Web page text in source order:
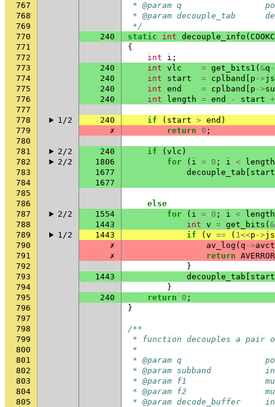
767
* @param q
768
* @param decouple_tab
769
*/
770
240 static int decouple_info (
771
{
772
int i ;
773
240 int vlc = get_bits1 ( &q
774
240 int start = cplband p ->
775
240 int end = cplband p ->
776
240 int length = end - start +
777
778
1/2 240 if ( start > end )
779
✗ return 0 ;
780
781
2/2 240 if ( vlc )
782
2/2 1806 for ( i = 0 ; i <
length
783
1677 decouple_tab
start
784
1677
785
786
else
787
2/2 1554 for ( i = 0 ; i <
length
788
1443 int v = get_bits ( &
789
1/2 1443 if ( v == ( 1<<p ->
790
✗ av_log ( q ->
791
✗ return
792
}
793
1443 decouple_tab
start
794
}
795
240 return 0 ;
796
}
797
798
/**
799
* function decouples a
800
*
801
* @param q
802
* @param subband
803
* @param f1
804
* @param f2
805
* @param decode_buffer